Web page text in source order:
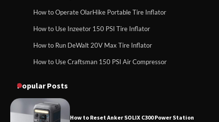
How to Operate Marbero 88Wh Power
How to Reset Anker SOLIX C300 Power
How to Operate OlarHike Portable Tire Inflator
How to Use Inzeetor 150 PSI Tire Inflator
How to Run DeWalt 20V Max Tire Inflator
How to Use Craftsman 150 PSI Air Compressor
Popular Posts
How to Charge Daran 89.6Wh Portable Power
How to Reset Anker SOLIX C300 Power Station